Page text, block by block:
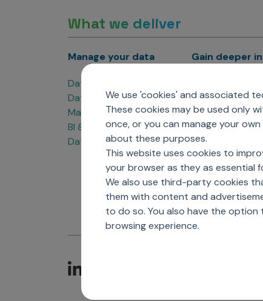
We use 'cookies' and associated
These cookies may be used only
once, or you can manage your
about these purposes.
This website uses cookies to
your browser as they as essential
We also use third-party cookies
them with content and
to do so. You also have the
browsing experience.
What we deliver
Manage your data
Data Products
Data Engineering
Master Data Management
BI & Data Visualization
Data Governance
Gain deeper
Sales Analytics
Managed Care
Patient
Forecasting
Analytics CoE
Market Access